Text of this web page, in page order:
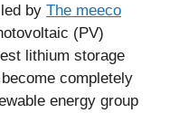
by The meeco
(PV)
lithium storage
completely
energy group